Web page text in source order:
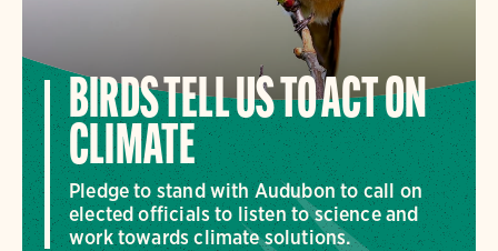
BIRDS TELL US TO ACT ON
CLIMATE
Pledge to stand with Audubon to call on
elected officials to listen to science and
work towards climate solutions.